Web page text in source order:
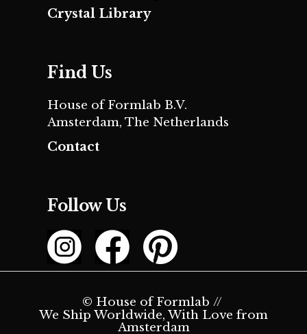
Crystal Library
Find Us
House of Formlab B.V.
Amsterdam, The Netherlands
Contact
Follow Us
© House of Formlab //
We Ship Worldwide, With Love from
Amsterdam